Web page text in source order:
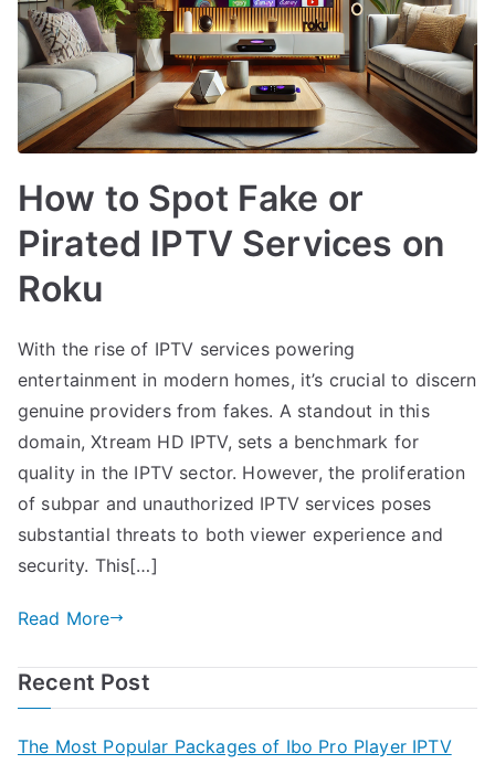
How to Spot Fake or
Pirated IPTV Services on
Roku
With the rise of IPTV services powering
entertainment in modern homes, it’s crucial to discern
genuine providers from fakes. A standout in this
domain, Xtream HD IPTV, sets a benchmark for
quality in the IPTV sector. However, the proliferation
of subpar and unauthorized IPTV services poses
substantial threats to both viewer experience and
security. This[…]
Read More
Recent Post
The Most Popular Packages of Ibo Pro Player IPTV